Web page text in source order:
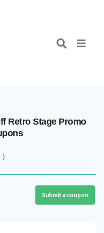
Retro Stage Promo
)
Submit a coupon